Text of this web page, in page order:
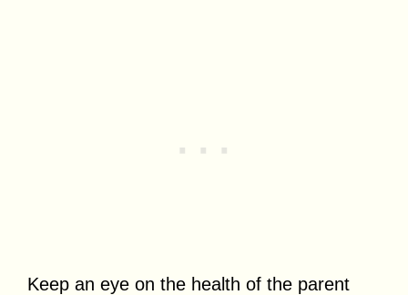
Keep an eye on the health of the parent